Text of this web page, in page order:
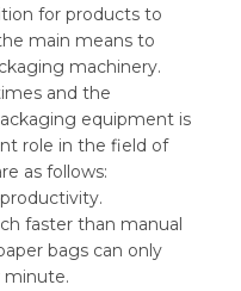
for products to
main means to
machinery.
and the
equipment is
role in the field of
as follows:
faster than manual
bags can only
minute.